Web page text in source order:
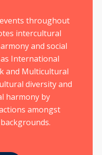
events throughout
intercultural
and social
International
and Multicultural
diversity and
harmony by
amongst